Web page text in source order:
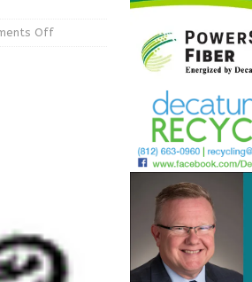
Material
Major Savings
Off